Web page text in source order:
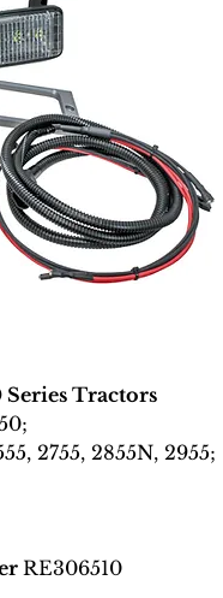
Series Tractors
2755, 2855N, 2955;
RE306510